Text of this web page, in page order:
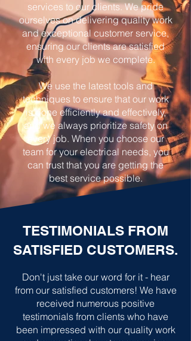
services to our clients. We pride
ourselves on delivering quality work
and exceptional customer service,
ensuring our clients are satisfied
with every job we complete.
We use the latest tools and
techniques to ensure that our work
is done efficiently and effectively,
and we always prioritize safety on
every job. When you choose our
team for your electrical needs, you
can trust that you are getting the
best service possible.
TESTIMONIALS FROM
SATISFIED CUSTOMERS.
Don't just take our word for it - hear
from our satisfied customers! We have
received numerous positive
testimonials from clients who have
been impressed with our quality work